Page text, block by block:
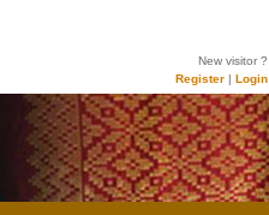
New visitor ?
Register | Login